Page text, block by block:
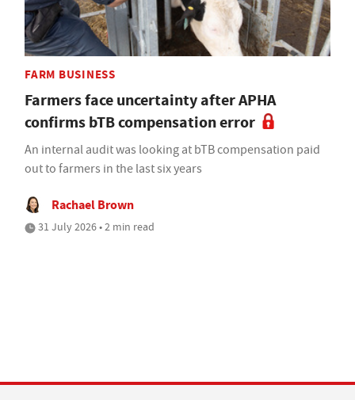
FARM BUSINESS
Farmers face uncertainty after APHA
confirms bTB compensation error
An internal audit was looking at bTB compensation paid
out to farmers in the last six years
Rachael Brown
31 July 2026 • 2 min read